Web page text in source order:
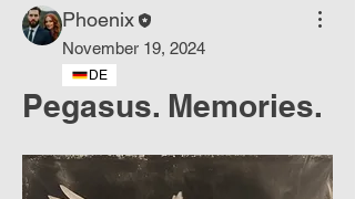
Phoenix
November 19, 2024
DE
Pegasus. Memories.